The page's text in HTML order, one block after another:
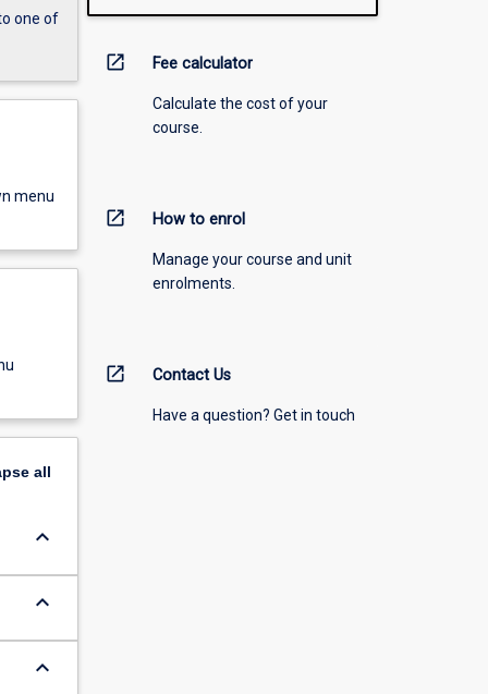
one of
menu
all
keyboard_arrow_down
keyboard_arrow_down
keyboard_arrow_down
open_in_new Fee calculator
Calculate the cost of your
course.
open_in_new How to enrol
Manage your course and unit
enrolments.
open_in_new Contact Us
Have a question? Get in touch